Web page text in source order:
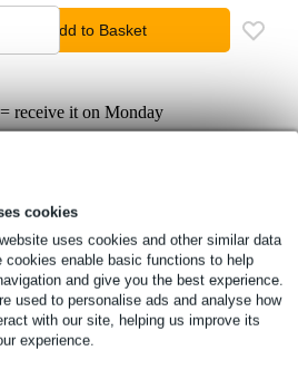
cookies
uses cookies and other similar data
cookies enable basic functions to help
and give you the best experience.
used to personalise ads and analyse how
with our site, helping us improve its
experience.
Add to Basket
receive it on Monday